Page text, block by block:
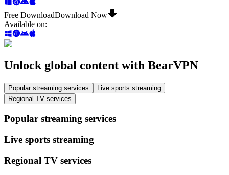
Free DownloadDownload Now
Available on:
Unlock global content with BearVPN
Popular streaming services
Live sports streaming
Regional TV services
Popular streaming services
Live sports streaming
Regional TV services